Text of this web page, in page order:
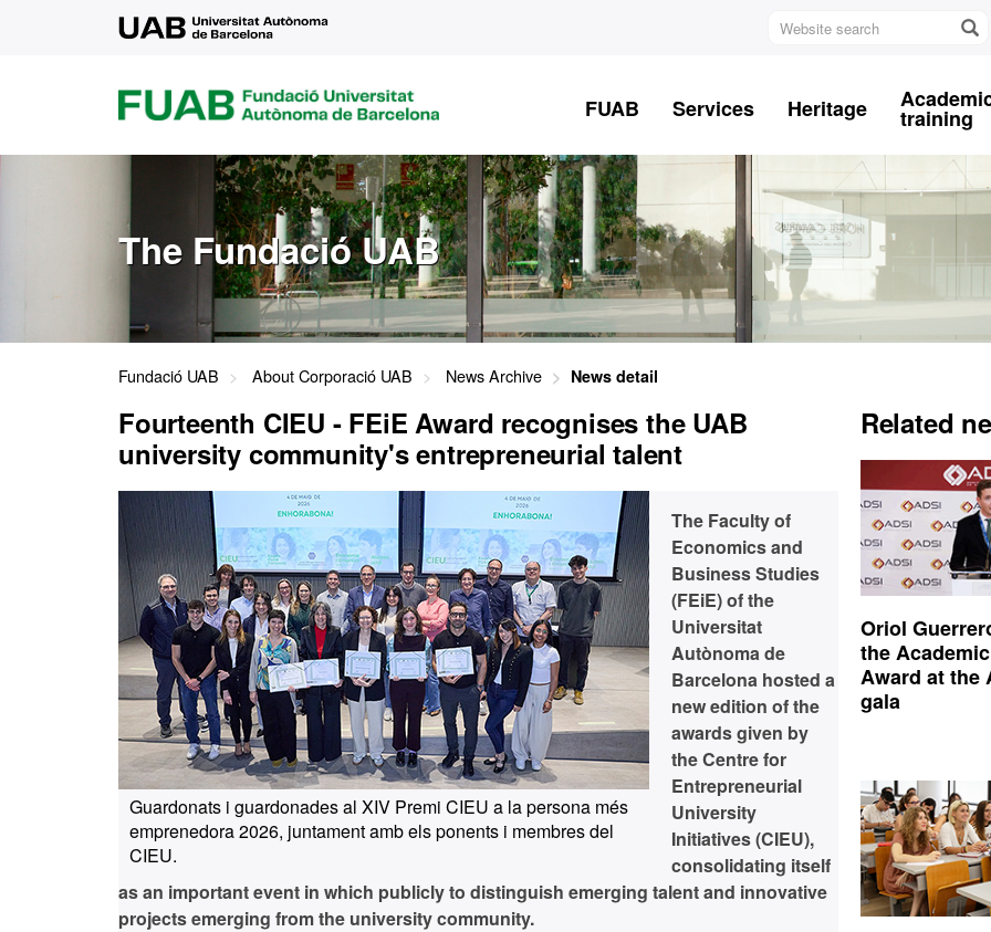
Website
FUAB
FUNDACIÓ
UNIVERSITAT
AUTÒNOMA
BARCELONA
FUAB Services Heritage training
The Fundació UAB
Fundació UAB About Corporació UAB News Archive News detail
Fourteenth CIEU - FEiE Award recognises the UAB
university community's entrepreneurial talent
Guardonats i guardonades al XIV Premi CIEU a la persona més
emprenedora 2026, juntament amb els ponents i membres del
CIEU.
The Faculty of
Economics and
Business Studies
(FEiE) of the
Universitat
Autònoma de
Barcelona hosted a
new edition of the
awards given by
the Centre for
Entrepreneurial
University
Initiatives (CIEU),
consolidating itself
as an important event in which publicly to distinguish emerging talent and innovative
projects emerging from the university community.
Related
Oriol
the
Award at the
gala